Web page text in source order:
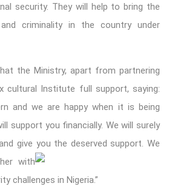
security. They will help to bring the
criminality in the country under
the Ministry, apart from partnering
cultural Institute full support, saying:
and we are happy when it is being
support you financially. We will surely
give you the deserved support. We
r with
challenges in Nigeria.”